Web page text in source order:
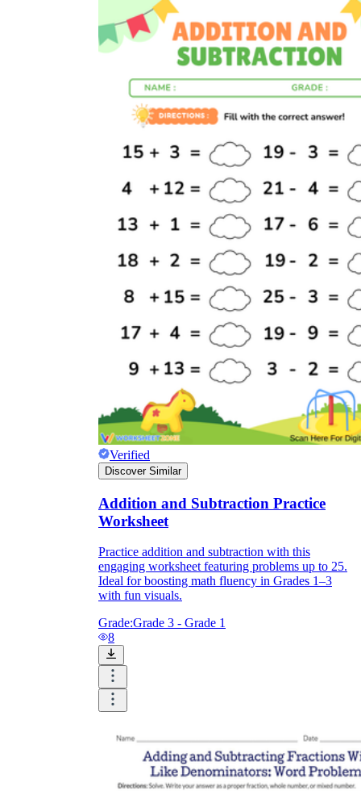
Verified
Discover Similar
Addition and Subtraction Practice
Worksheet
Practice addition and subtraction with this
engaging worksheet featuring problems up to 25.
Ideal for boosting math fluency in Grades 1–3
with fun visuals.
Grade:Grade 3 - Grade 1
8